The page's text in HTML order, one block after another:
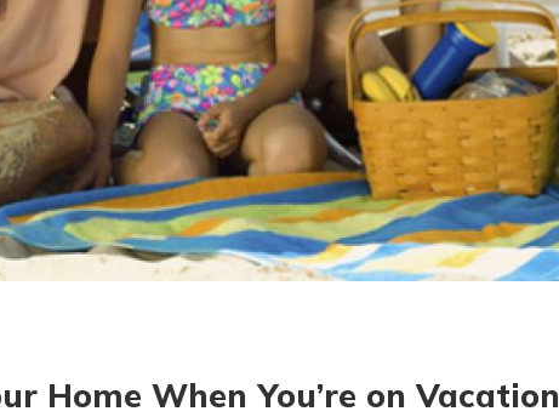
Home When You’re on Vacation